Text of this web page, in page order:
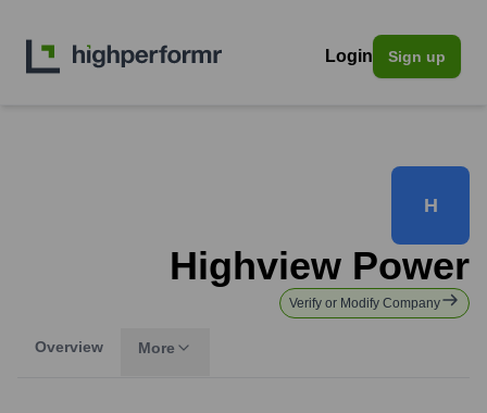
Login Sign up
H
Highview Power
Verify or Modify Company
Overview More